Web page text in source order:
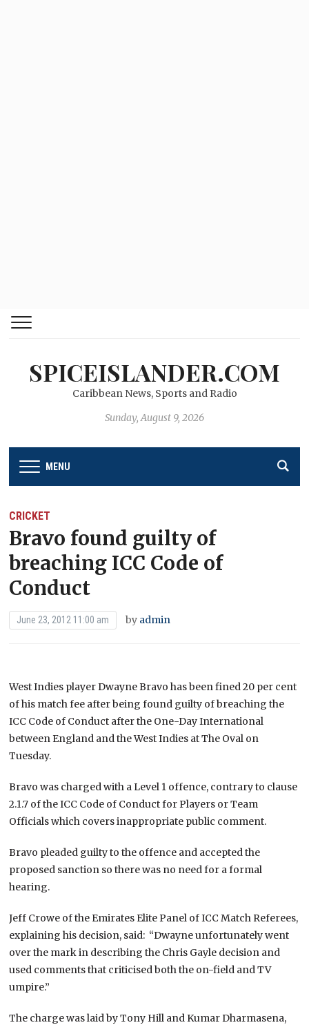
SPICEISLANDER.COM
Caribbean News, Sports and Radio
Sunday, August 9, 2026
MENU
CRICKET
Bravo found guilty of
breaching ICC Code of
Conduct
June 23, 2012 11:00 am by admin
West Indies player Dwayne Bravo has been fined 20 per cent
of his match fee after being found guilty of breaching the
ICC Code of Conduct after the One-Day International
between England and the West Indies at The Oval on
Tuesday.
Bravo was charged with a Level 1 offence, contrary to clause
2.1.7 of the ICC Code of Conduct for Players or Team
Officials which covers inappropriate public comment.
Bravo pleaded guilty to the offence and accepted the
proposed sanction so there was no need for a formal
hearing.
Jeff Crowe of the Emirates Elite Panel of ICC Match Referees,
explaining his decision, said: “Dwayne unfortunately went
over the mark in describing the Chris Gayle decision and
used comments that criticised both the on-field and TV
umpire.”
The charge was laid by Tony Hill and Kumar Dharmasena,